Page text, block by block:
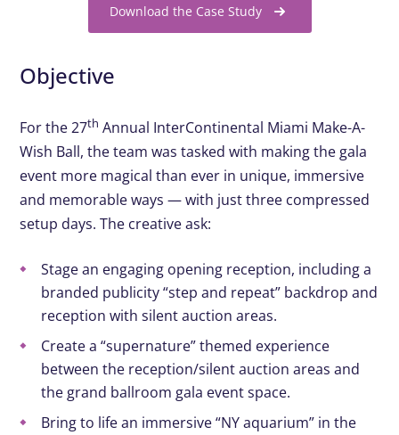
Download the Case Study
Objective
For the 27th Annual InterContinental Miami Make-A-
Wish Ball, the team was tasked with making the gala
event more magical than ever in unique, immersive
and memorable ways — with just three compressed
setup days. The creative ask:
Stagean engaging opening reception, including a
branded publicity“step and repeat” backdrop and
reception withsilent auction areas.
Createa “supernature” themed experience
between the reception/silent auction areas and
the grand ballroom gala event space.
Bring to life an immersive “NY aquarium” in the